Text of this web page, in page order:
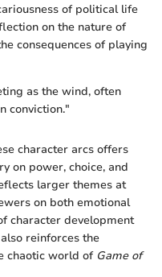
of political life
on the nature of
consequences of playing
as the wind, often
conviction."
character arcs offers
on power, choice, and
larger themes at
on both emotional
character development
reinforces the
chaotic world of Game of